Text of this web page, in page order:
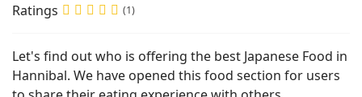
Ratings (1)
Let's find out who is offering the best Japanese Food in
Hannibal. We have opened this food section for users